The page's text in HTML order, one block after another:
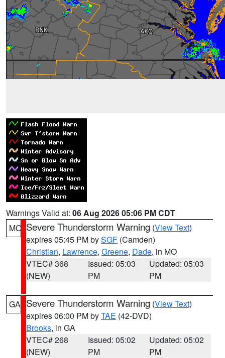
Warnings Valid at: 06 Aug 2026 05:06 PM CDT
MO Severe Thunderstorm Warning (View Text)
expires 05:45 PM bySGF (Camden)
Christian, Lawrence, Greene, Dade, in MO
VTEC# 368
(NEW)
Issued: 05:03
PM
Updated: 05:03
PM
GA Severe Thunderstorm Warning (View Text)
expires 06:00 PM byTAE (42-DVD)
Brooks, in GA
VTEC# 268
(NEW)
Issued: 05:02
PM
Updated: 05:02
PM